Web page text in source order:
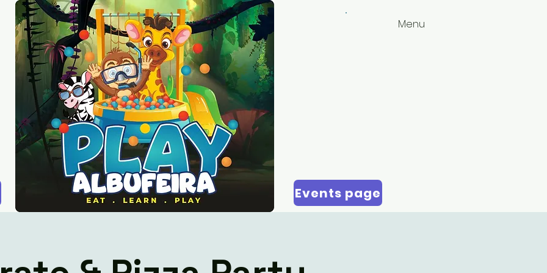
Menu
Events page